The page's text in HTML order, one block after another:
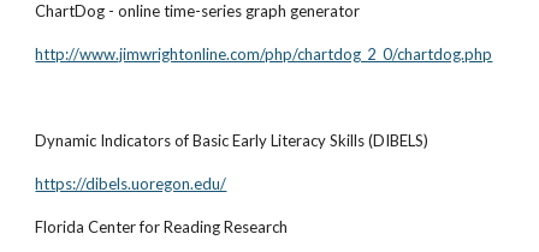
ChartDog - online time-series graph generator
http://www.jimwrightonline.com/php/chartdog_2_0/chartdog.php
Dynamic Indicators of Basic Early Literacy Skills (DIBELS)
https://dibels.uoregon.edu/
Florida Center for Reading Research